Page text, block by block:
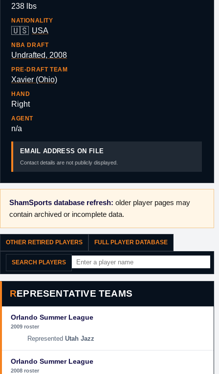
238 lbs
NATIONALITY
🇺🇸 USA
NBA DRAFT
Undrafted, 2008
PRE-DRAFT TEAM
Xavier (Ohio)
HAND
Right
AGENT
n/a
EMAIL ADDRESS ON FILE
Contact details are not publicly displayed.
ShamSports database refresh: older player pages may
contain archived or incomplete data.
OTHER RETIRED PLAYERS FULL PLAYER DATABASE
SEARCH PLAYERS
REPRESENTATIVE TEAMS
Orlando Summer League
2009 roster
Utah Jazz
Orlando Summer League
2008 roster